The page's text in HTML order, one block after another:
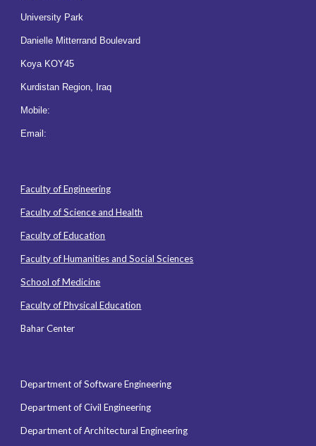
University Park
Danielle Mitterrand Boulevard
Koya KOY45
Kurdistan Region, Iraq
Mobile:
Email:
Faculty of Engineering
Faculty of Science and Health
Faculty of Education
Faculty of Humanities and Social Sciences
School of Medicine
Faculty of Physical Education
Bahar Center
Department of Software Engineering
Department of Civil Engineering
Department of Architectural Engineering